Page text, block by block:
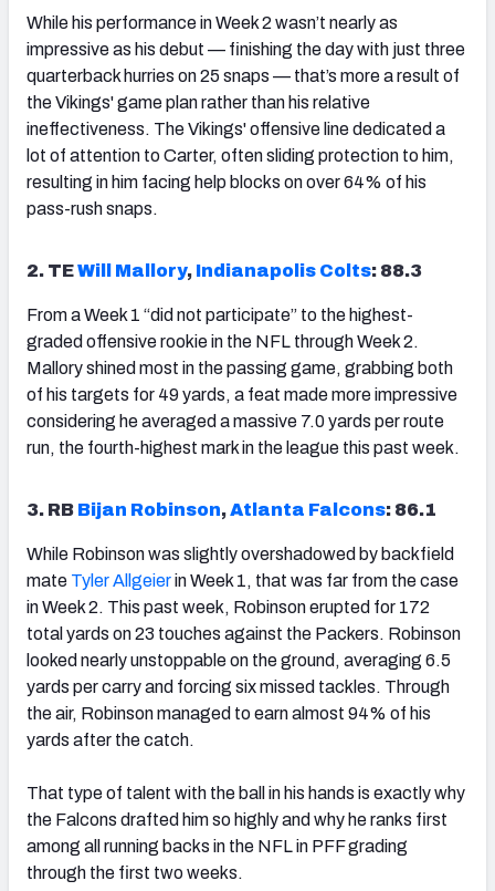
While his performance in Week 2 wasn’t nearly as
impressive as his debut — finishing the day with just three
quarterback hurries on 25 snaps — that’s more a result of
the Vikings' game plan rather than his relative
ineffectiveness. The Vikings' offensive line dedicated a
lot of attention to Carter, often sliding protection to him,
resulting in him facing help blocks on over 64% of his
pass-rush snaps.
2. TEWill Mallory, Indianapolis Colts: 88.3
From a Week 1 “did not participate” to the highest-
graded offensive rookie in the NFL through Week 2.
Mallory shined most in the passing game, grabbing both
of his targets for 49 yards, a feat made more impressive
considering he averaged a massive 7.0 yards per route
run, the fourth-highest mark in the league this past week.
3. RB Bijan Robinson,Atlanta Falcons: 86.1
While Robinson was slightly overshadowed by backfield
mate Tyler Allgeierin Week 1, that was far from the case
in Week 2. This past week, Robinson erupted for 172
total yards on 23 touches against the Packers. Robinson
looked nearly unstoppable on the ground, averaging 6.5
yards per carry and forcing six missed tackles. Through
the air, Robinson managed to earn almost 94% of his
yards after the catch.
That type of talent with the ball in his hands is exactly why
the Falcons drafted him so highly and why he ranks first
among all running backs in the NFL in PFF grading
through the first two weeks.